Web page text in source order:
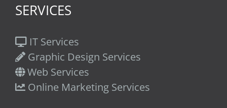
SERVICES
IT Services
Graphic Design Services
Web Services
Online Marketing Services